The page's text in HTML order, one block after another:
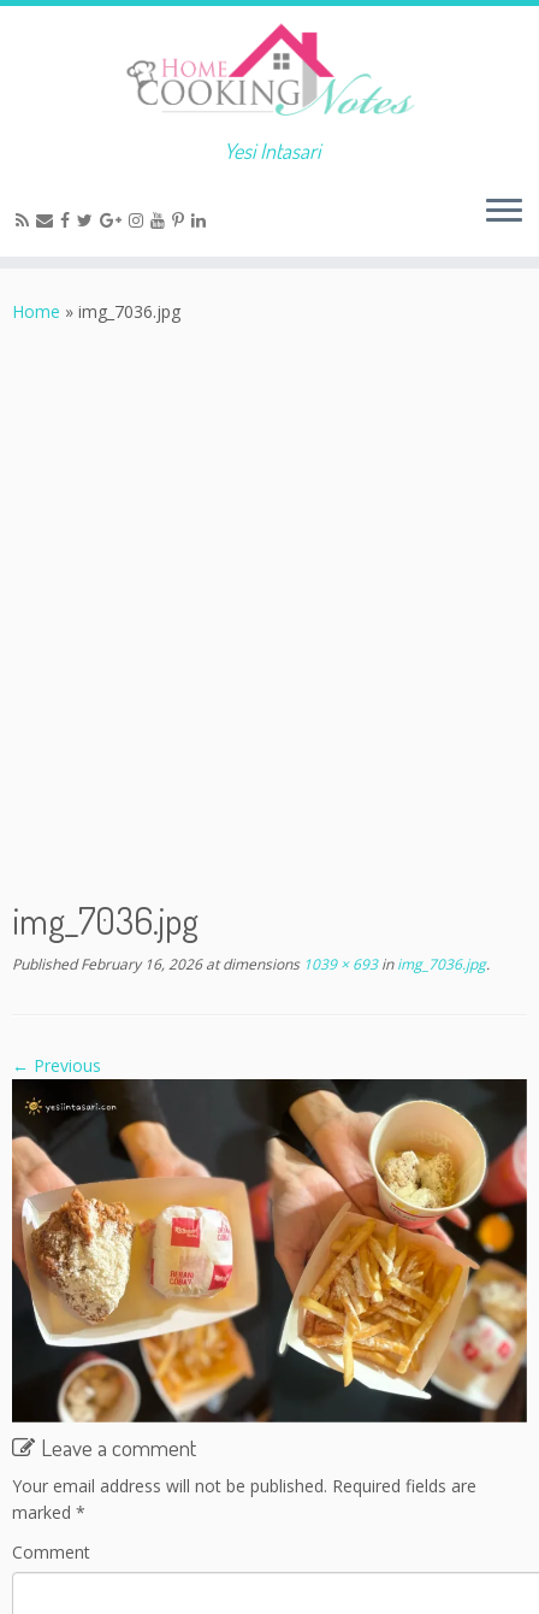
Yesi Intasari
Home » img_7036.jpg
img_7036.jpg
Published February 16, 2026at dimensions1039 × 693inimg_7036.jpg.
← Previous
Leave a comment
Your email address will not be published. Required fields are
marked *
Comment